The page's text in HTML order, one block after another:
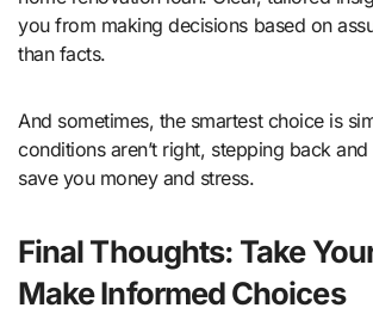
you from making decisions based on
than facts.
And sometimes, the smartest choice is
conditions aren’t right, stepping back
save you money and stress.
Final Thoughts: Take
Make Informed Choices